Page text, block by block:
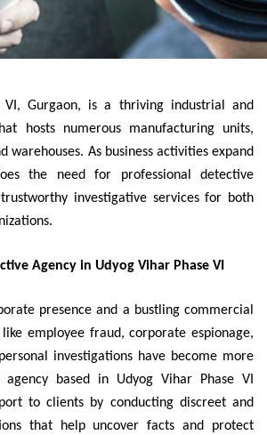
VI, Gurgaon, is a thriving industrial and
hosts numerous manufacturing units,
warehouses. As business activities expand
the need for professional detective
investigative services for both
Agency in Udyog Vihar Phase VI
presence and a bustling commercial
employee fraud, corporate espionage,
investigations have become more
agency based in Udyog Vihar Phase VI
to clients by conducting discreet and
that help uncover facts and protect